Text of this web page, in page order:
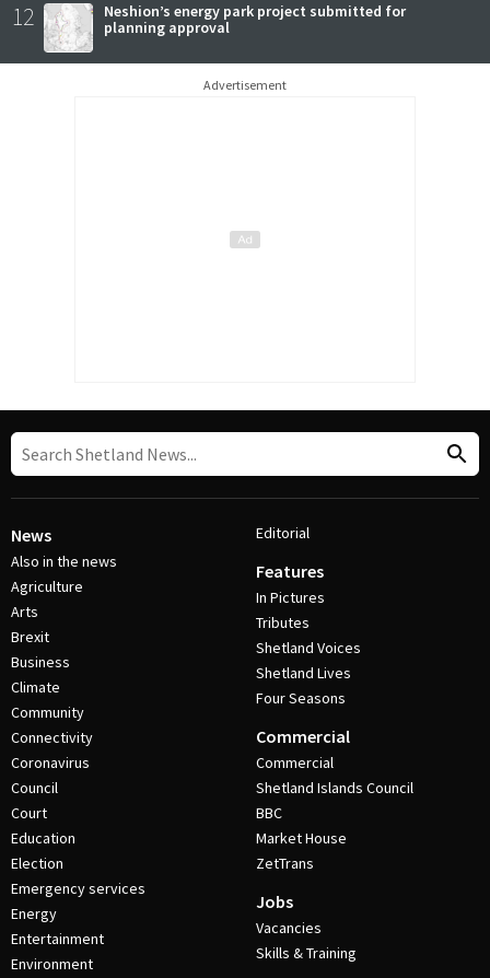
12
Neshion’s energy park project submitted for
planning approval
Advertisement
News
Also in the news
Agriculture
Arts
Brexit
Business
Climate
Community
Connectivity
Coronavirus
Council
Court
Education
Election
Emergency services
Energy
Entertainment
Environment
Editorial
Features
In Pictures
Tributes
Shetland Voices
Shetland Lives
Four Seasons
Commercial
Commercial
Shetland Islands Council
BBC
Market House
ZetTrans
Jobs
Vacancies
Skills & Training